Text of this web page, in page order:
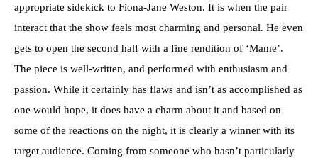
appropriate sidekick to Fiona-Jane Weston. It is when the pair
interact that the show feels most charming and personal. He even
gets to open the second half with a fine rendition of ‘Mame’.
The piece is well-written, and performed with enthusiasm and
passion. While it certainly has flaws and isn’t as accomplished as
one would hope, it does have a charm about it and based on
some of the reactions on the night, it is clearly a winner with its
target audience. Coming from someone who hasn’t particularly